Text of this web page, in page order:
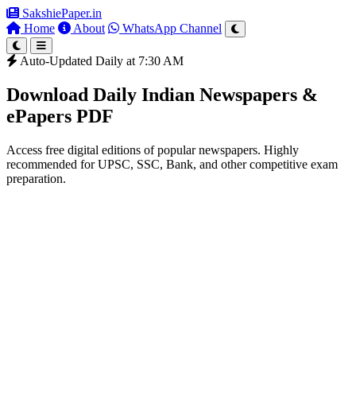
SakshiePaper.in
Home
About WhatsApp Channel
Auto-Updated Daily at 7:30 AM
Download Daily Indian Newspapers &
ePapers PDF
Access free digital editions of popular newspapers. Highly
recommended for UPSC, SSC, Bank, and other competitive exam
preparation.